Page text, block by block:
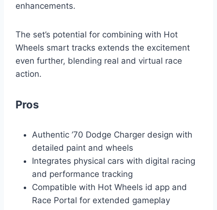
enhancements.
The set’s potential for combining with Hot
Wheels smart tracks extends the excitement
even further, blending real and virtual race
action.
Pros
Authentic ’70 Dodge Charger design with
detailed paint and wheels
Integrates physical cars with digital racing
and performance tracking
Compatible with Hot Wheels id app and
Race Portal for extended gameplay